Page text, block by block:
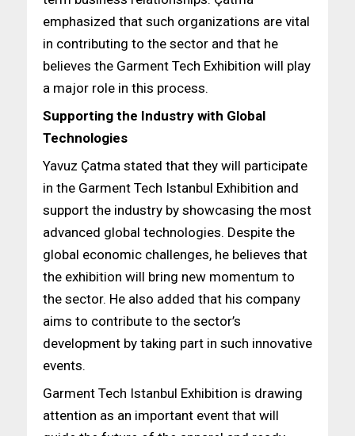
emphasized that such organizations are vital
in contributing to the sector and that he
believes the Garment Tech Exhibition will play
a major role in this process.
Supporting the Industry with Global
Technologies
Yavuz Çatma stated that they will participate
in the Garment Tech Istanbul Exhibition and
support the industry by showcasing the most
advanced global technologies. Despite the
global economic challenges, he believes that
the exhibition will bring new momentum to
the sector. He also added that his company
aims to contribute to the sector’s
development by taking part in such innovative
events.
Garment Tech Istanbul Exhibition is drawing
attention as an important event that will